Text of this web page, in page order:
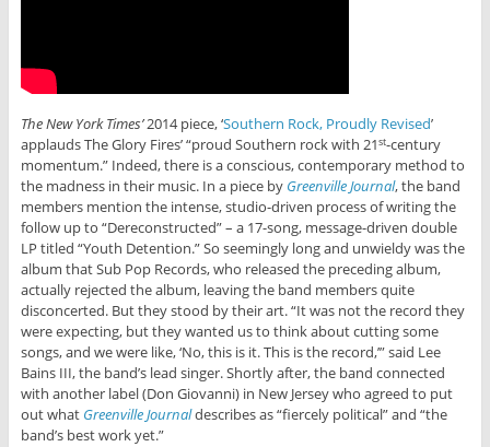
The New York Times’2014 piece, ‘Southern Rock, Proudly Revised’
applauds The Glory Fires’ “proud Southern rock with 21st-century
momentum.” Indeed, there is a conscious, contemporary method to
the madness in their music. In a piece by Greenville Journal, the band
members mention the intense, studio-driven process of writing the
follow up to “Dereconstructed” – a 17-song, message-driven double
LP titled “Youth Detention.” So seemingly long and unwieldy was the
album that Sub Pop Records, who released the preceding album,
actually rejected the album, leaving the band members quite
disconcerted. But they stood by their art. “It was not the record they
were expecting, but they wanted us to think about cutting some
songs, and we were like, ‘No, this is it. This is the record,’” said Lee
Bains III, the band’s lead singer. Shortly after, the band connected
with another label (Don Giovanni) in New Jersey who agreed to put
out what Greenville Journaldescribes as “fiercely political” and “the
band’s best work yet.”